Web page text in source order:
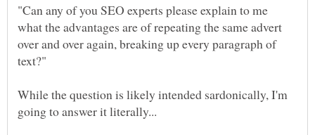
"Can any of you SEO experts please explain to me
what the advantages are of repeating the same advert
over and over again, breaking up every paragraph of
While the question is likely intended sardonically, I'm